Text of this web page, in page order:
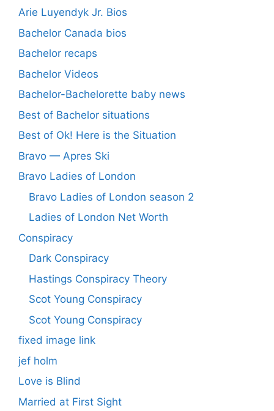
Arie Luyendyk Jr. Bios
Bachelor Canada bios
Bachelor recaps
Bachelor Videos
Bachelor-Bachelorette baby news
Best of Bachelor situations
Best of Ok! Here is the Situation
Bravo — Apres Ski
Bravo Ladies of London
Bravo Ladies of London season 2
Ladies of London Net Worth
Conspiracy
Dark Conspiracy
Hastings Conspiracy Theory
Scot Young Conspiracy
Scot Young Conspiracy
fixed image link
jef holm
Love is Blind
Married at First Sight